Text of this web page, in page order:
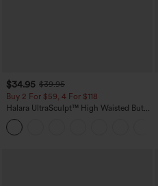
$34.95 $39.95
Buy 2 For $59, 4 For $118
Halara UltraSculpt™ High Waisted Butt
Lifting Tummy Control Pocket Shaping
Workout Leggings